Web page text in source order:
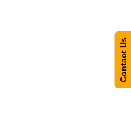
Contact Us